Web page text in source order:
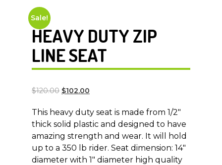
Sale!
HEAVY DUTY ZIP
LINE SEAT
$120.00 $102.00
This heavy duty seat is made from 1/2″
thick solid plastic and designed to have
amazing strength and wear. It will hold
up to a 350 lb rider. Seat dimension: 14″
diameter with 1″ diameter high quality